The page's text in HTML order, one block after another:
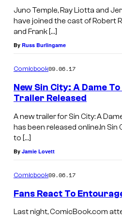
Juno Temple, Ray Liotta and
have joined the cast of Robert
and Frank […]
By Russ Burlingame
Comicbook09.06.17
New Sin City: A Dame
Trailer Released
A new trailer for Sin City: A
has been released online.In Sin
to […]
By Jamie Lovett
Comicbook09.06.17
Fans React To
Last night, ComicBook.com